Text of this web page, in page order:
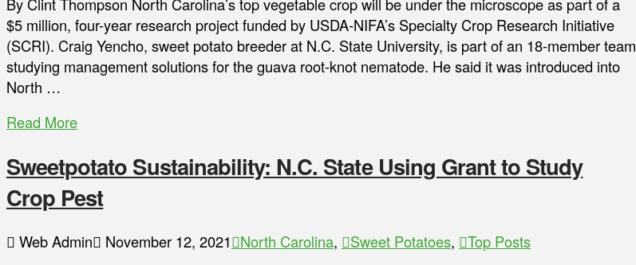
$5 million, four-year research project funded by USDA-NIFA’s Specialty Crop Research Initiative
(SCRI). Craig Yencho, sweet potato breeder at N.C. State University, is part of an 18-member team
studying management solutions for the guava root-knot nematode. He said it was introduced into
North …
Read More
Sweetpotato Sustainability: N.C. State Using Grant to Study
Crop Pest
Web Admin November 12, 2021 North Carolina, Sweet Potatoes,
Top Posts